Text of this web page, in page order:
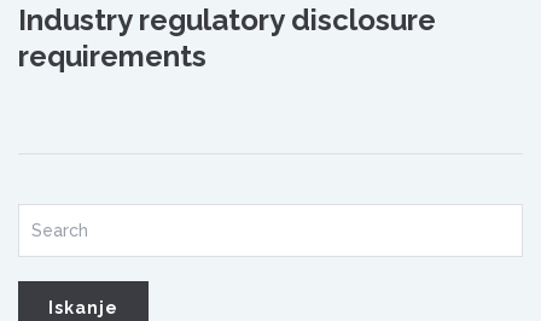
Industry regulatory disclosure
requirements